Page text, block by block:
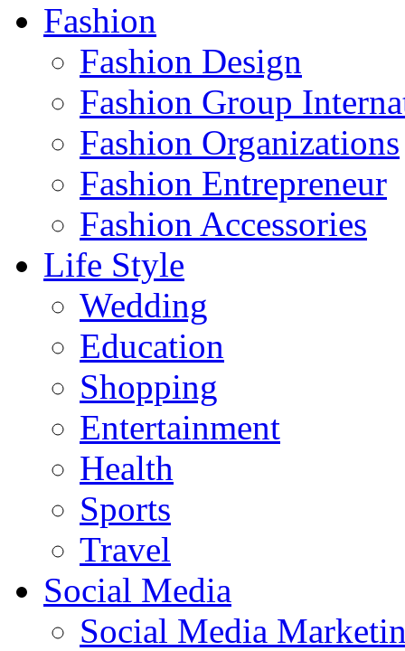
Fashion
Fashion Design‎
Fashion Group
Fashion Organizations‎
Fashion Entrepreneur
Fashion Accessories‎
Life Style
Wedding
Education
Shopping
Entertainment
Health
Sports
Travel
Social Media
Social Media